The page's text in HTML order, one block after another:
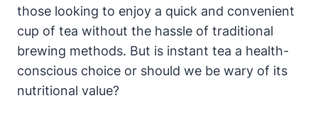
those looking to enjoy a quick and convenient
cup of tea without the hassle of traditional
brewing methods. But is instant tea a health-
conscious choice or should we be wary of its
nutritional value?